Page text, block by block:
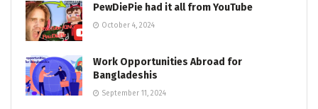
PewDiePie had it all from YouTube
October 4, 2024
Work Opportunities Abroad for
Bangladeshis
September 11, 2024